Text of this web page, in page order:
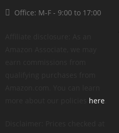
Office: M-F - 9:00 to 17:00
here